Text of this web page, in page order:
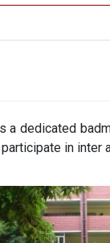
a dedicated
in inter